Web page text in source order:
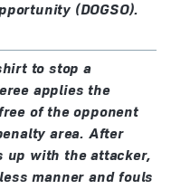
(DOGSO).
to stop a
applies the
of the opponent
area. After
up with the attacker,
manner and fouls